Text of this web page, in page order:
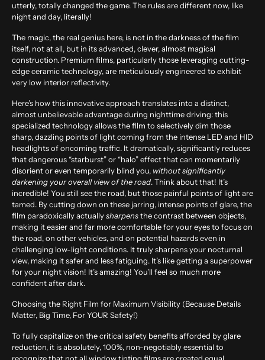
utterly, totally changed the game. The rules are different now, like
night and day, literally!
The magic, the real genius here, is not in the darkness of the film
itself, not at all, but in its advanced, clever, almost magical
construction. Premium films, particularly those leveraging cutting-
edge ceramic technology, are meticulously engineered to exhibit
very low interior reflectivity.
Here’s how this innovative approach translates into a distinct,
almost unbelievable advantage during nighttime driving: this
specialized technology allows the film to selectively dim those
sharp, dazzling points of light coming from the intense LED and HID
headlights of oncoming traffic. It dramatically, significantly reduces
that dangerous “starburst” or “halo” effect that can momentarily
disorient or even temporarily blind you, without significantly
darkening your overall view of the road. Think about that! It’s
incredible! You still see the road, but those painful points of light are
tamed. By cutting down on these jarring, intense points of glare, the
film paradoxically actuallysharpensthe contrast between objects,
making it easier and far more comfortable for your eyes to focus on
the road, on other vehicles, and on potential hazards even in
challenging low-light conditions. It truly sharpens your nocturnal
view, making it safer and less fatiguing. It’s like getting a superpower
for your night vision! It’s amazing! You’ll feel so much more
confident after dark.
Choosing the Right Film for Maximum Visibility (Because Details
Matter, Big Time, For YOUR Safety!)
To fully capitalize on the critical safety benefits afforded by glare
reduction, it is absolutely, 100%, non-negotiably essential to